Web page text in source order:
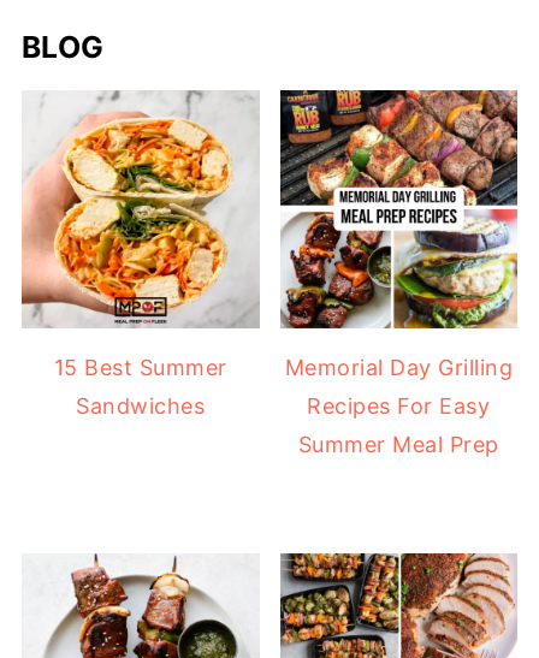
BLOG
15 Best Summer
Sandwiches
Memorial Day Grilling
Recipes For Easy
Summer Meal Prep